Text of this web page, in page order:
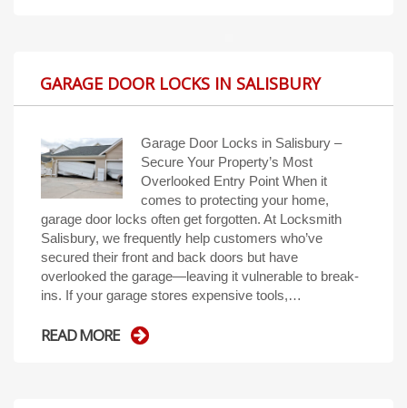
GARAGE DOOR LOCKS IN SALISBURY
Garage Door Locks in Salisbury –
Secure Your Property’s Most
Overlooked Entry Point When it
comes to protecting your home,
garage door locks often get forgotten. At Locksmith
Salisbury, we frequently help customers who’ve
secured their front and back doors but have
overlooked the garage—leaving it vulnerable to break-
ins. If your garage stores expensive tools,…
READ MORE